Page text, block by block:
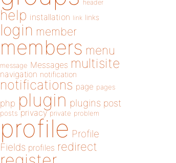
header
help installation link links
login member
members menu
message Messages multisite
navigation notification
notifications page pages
php plugin plugins post
posts privacy private problem
profile Profile
Fields profiles redirect